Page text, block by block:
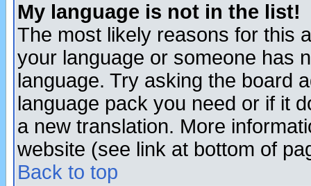
My language is not in the list!
The most likely reasons for this
your language or someone has
language. Try asking the board
language pack you need or if it
a new translation. More
website (see link at bottom of
Back to top